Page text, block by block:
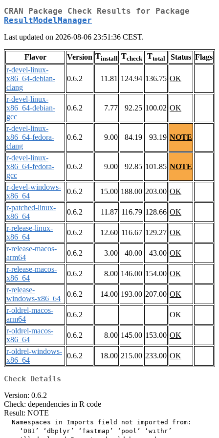
CRAN Package Check Results for Package
ResultModelManager
Last updated on 2026-08-06 23:51:36 CEST.
Flavor Version Tinstall Tcheck Ttotal Status Flags
r-devel-linux-
x86_64-debian-
clang
0.6.2 11.81 124.94 136.75 OK
r-devel-linux-
x86_64-debian-
gcc
0.6.2 7.77 92.25 100.02 OK
r-devel-linux-
x86_64-fedora-
clang
0.6.2 9.00 84.19 93.19 NOTE
r-devel-linux-
x86_64-fedora-
gcc
0.6.2 9.00 92.85 101.85 NOTE
r-devel-windows-
x86_64
0.6.2 15.00 188.00 203.00 OK
r-patched-linux-
x86_64
0.6.2 11.87 116.79 128.66 OK
r-release-linux-
x86_64
0.6.2 12.60 116.67 129.27 OK
r-release-macos-
arm64
0.6.2 3.00 40.00 43.00 OK
r-release-macos-
x86_64
0.6.2 8.00 146.00 154.00 OK
r-release-
windows-x86_64
0.6.2 14.00 193.00 207.00 OK
r-oldrel-macos-
arm64
0.6.2
OK
r-oldrel-macos-
x86_64
0.6.2 8.00 145.00 153.00 OK
r-oldrel-windows-
x86_64
0.6.2 18.00 215.00 233.00 OK
Check Details
Version: 0.6.2
Check: dependencies in R code
Result: NOTE
  Namespaces in Imports field not imported from:
    ‘DBI’ ‘dbplyr’ ‘fastmap’ ‘pool’ ‘withr’